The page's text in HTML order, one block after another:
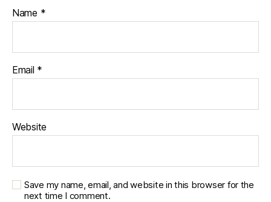
Name *
Email *
Website
Save my name, email, and website in this browser for the
next time I comment.